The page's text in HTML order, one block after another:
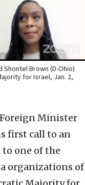
Shontel Brown (D-Ohio)
for Israel, Jan. 2,
Minister
first call to an
one of the
organizations of